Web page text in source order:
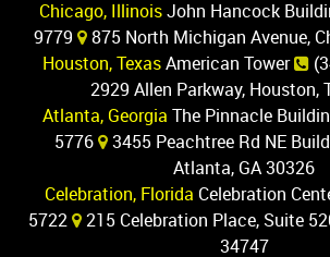
Chicago, IllinoisJohn Hancock
9779
875 North Michigan Avenue,
Houston, TexasAmerican Tower
2929 Allen Parkway, Houston,
Atlanta, Georgia The Pinnacle
5776
3455 Peachtree Rd NE
Atlanta, GA 30326
Celebration, Florida Celebration
5722 215 Celebration Place, Suite
34747